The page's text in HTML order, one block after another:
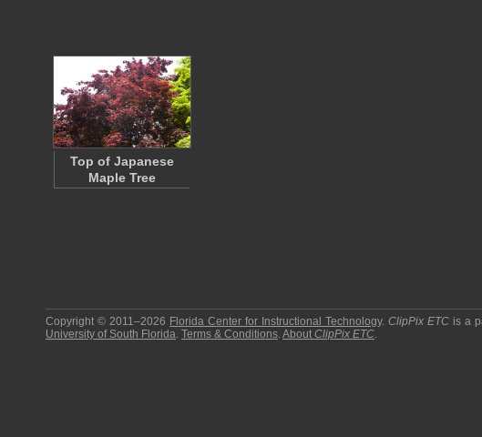
Top of Japanese
Maple Tree
Copyright © 2011–2026 Florida Center for Instructional Technology.ClipPix ETC is a
University of South Florida. Terms & Conditions.About ClipPix ETC.